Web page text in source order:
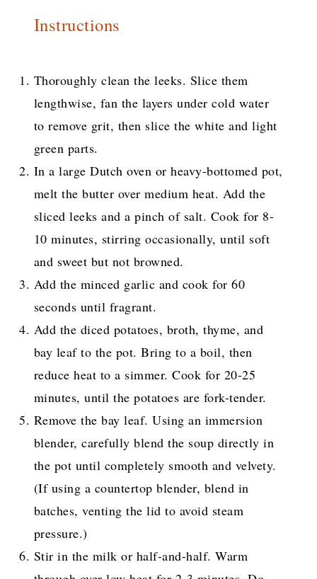
Instructions
Thoroughly clean the leeks. Slice them
lengthwise, fan the layers under cold water
to remove grit, then slice the white and light
green parts.
In a large Dutch oven or heavy-bottomed pot,
melt the butter over medium heat. Add the
sliced leeks and a pinch of salt. Cook for 8-
10 minutes, stirring occasionally, until soft
and sweet but not browned.
Add the minced garlic and cook for 60
seconds until fragrant.
Add the diced potatoes, broth, thyme, and
bay leaf to the pot. Bring to a boil, then
reduce heat to a simmer. Cook for 20-25
minutes, until the potatoes are fork-tender.
Remove the bay leaf. Using an immersion
blender, carefully blend the soup directly in
the pot until completely smooth and velvety.
(If using a countertop blender, blend in
batches, venting the lid to avoid steam
pressure.)
Stir in the milk or half-and-half. Warm